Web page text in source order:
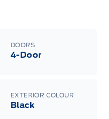
DOORS
4-Door
EXTERIOR COLOUR
Black